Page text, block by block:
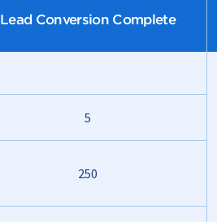
Lead Conversion Complete
5
250